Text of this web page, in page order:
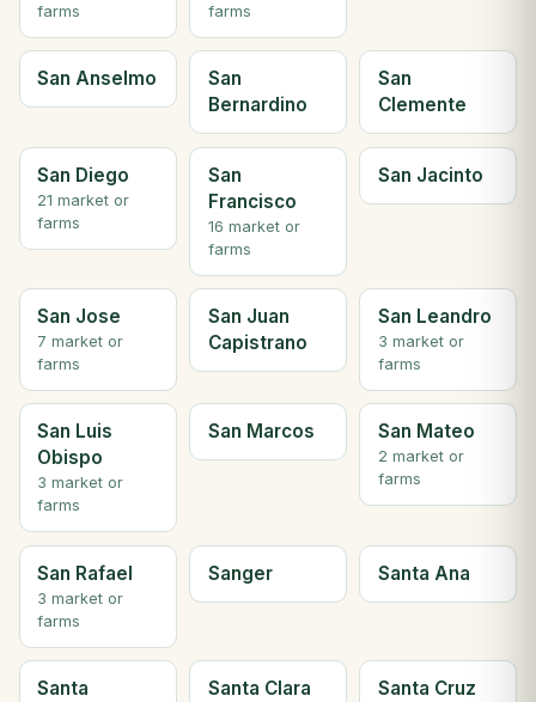
farms
farms
San Anselmo
San
Bernardino
San
Clemente
San Diego
21 market or
farms
San
Francisco
16 market or
farms
San Jacinto
San Jose
7 market or
farms
San Juan
Capistrano
San Leandro
3 market or
farms
San Luis
Obispo
3 market or
farms
San Marcos San Mateo
2 market or
farms
San Rafael
3 market or
farms
Sanger Santa Ana
Santa
Santa Clara Santa Cruz